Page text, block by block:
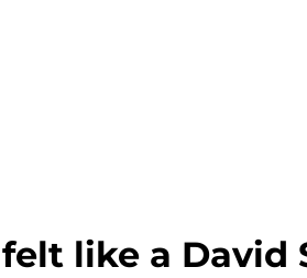
like a David